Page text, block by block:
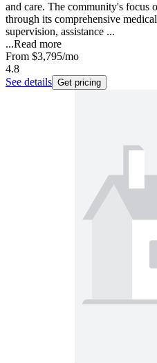
and care. The community's focus
through its comprehensive
supervision, assistance ...
...Read more
From $3,795/mo
4.8
See details Get pricing